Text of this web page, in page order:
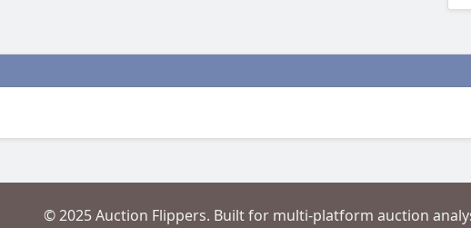
© 2025 Auction Flippers. Built for multi-platform auction